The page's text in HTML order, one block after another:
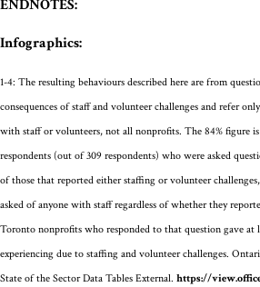
ENDNOTES:
Infographics:
1-4: The resulting behaviours described here are from
consequences of staff and volunteer challenges and refer
with staff or volunteers, not all nonprofits. The 84% figure
respondents (out of 309 respondents) who were asked
of those that reported either staffing or volunteer challenges
asked of anyone with staff regardless of whether they
Toronto nonprofits who responded to that question gave at
experiencing due to staffing and volunteer challenges.
State of the Sector Data Tables External. https://